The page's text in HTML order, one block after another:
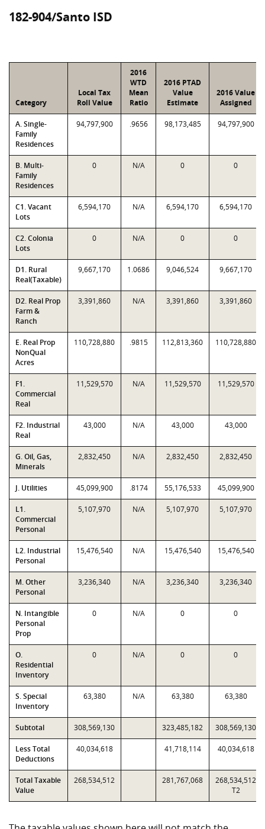
182-904/Santo ISD
Category
Local Tax
Roll Value
2016
WTD
Mean
Ratio
2016 PTAD
Value
Estimate
2016 Value
Assigned
A. Single-
Family
Residences
94,797,900 .9656 98,173,485 94,797,900
B. Multi-
Family
Residences
0 N/A 0 0
C1. Vacant
Lots
6,594,170 N/A 6,594,170 6,594,170
C2. Colonia
Lots
0 N/A 0 0
D1. Rural
Real(Taxable)
9,667,170 1.0686 9,046,524 9,667,170
D2. Real Prop
Farm &
Ranch
3,391,860 N/A 3,391,860 3,391,860
E. Real Prop
NonQual
Acres
110,728,880 .9815 112,813,360 110,728,880
F1.
Commercial
Real
11,529,570 N/A 11,529,570 11,529,570
F2. Industrial
Real
43,000 N/A 43,000 43,000
G. Oil, Gas,
Minerals
2,832,450 N/A 2,832,450 2,832,450
J. Utilities 45,099,900 .8174 55,176,533 45,099,900
L1.
Commercial
Personal
5,107,970 N/A 5,107,970 5,107,970
L2. Industrial
Personal
15,476,540 N/A 15,476,540 15,476,540
M. Other
Personal
3,236,340 N/A 3,236,340 3,236,340
N. Intangible
Personal
Prop
0 N/A 0 0
O.
Residential
Inventory
0 N/A 0 0
S. Special
Inventory
63,380 N/A 63,380 63,380
Subtotal 308,569,130 323,485,182 308,569,130
Less Total
Deductions
40,034,618 41,718,114 40,034,618
Total Taxable
Value
268,534,512 281,767,068
268,534,512
T2